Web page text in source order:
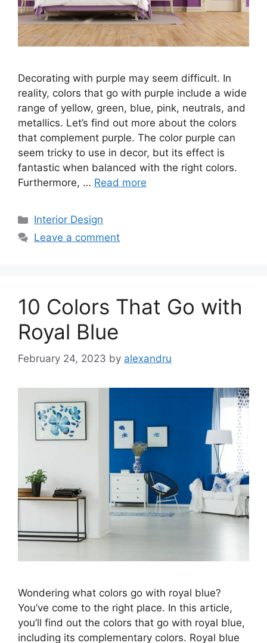
Decorating with purple may seem difficult. In
reality, colors that go with purple include a wide
range of yellow, green, blue, pink, neutrals, and
metallics. Let’s find out more about the colors
that complement purple. The color purple can
seem tricky to use in decor, but its effect is
fantastic when balanced with the right colors.
Furthermore, … Read more
Categories
Interior Design
Leave a comment
10 Colors That Go with
Royal Blue
February 24, 2023 by alexandru
Wondering what colors go with royal blue?
You’ve come to the right place. In this article,
you’ll find out the colors that go with royal blue,
including its complementary colors. Royal blue